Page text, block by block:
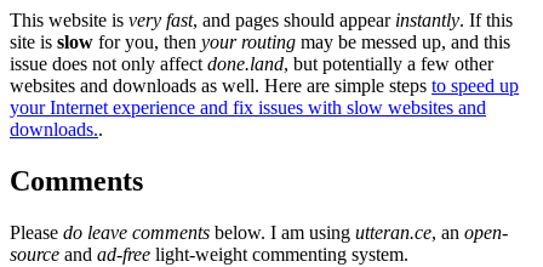
This website is very fast, and pages should appear instantly. If this
site is slow for you, then your routing may be messed up, and this
issue does not only affect done.land, but potentially a few other
websites and downloads as well. Here are simple steps to speed up
your Internet experience and fix issues with slow websites and
downloads..
Comments
Please do leave comments below. I am using utteran.ce, an open-
source and ad-free light-weight commenting system.